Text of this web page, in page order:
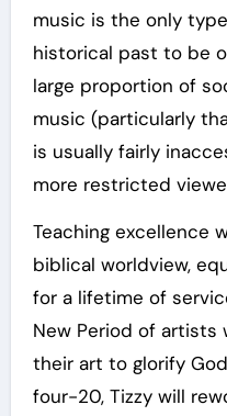
music is the only
historical past to be
large proportion of
music (particularly
is usually fairly
more restricted
Teaching excellence
biblical worldview,
for a lifetime of
New Period of artists
their art to glorify
four-20, Tizzy will